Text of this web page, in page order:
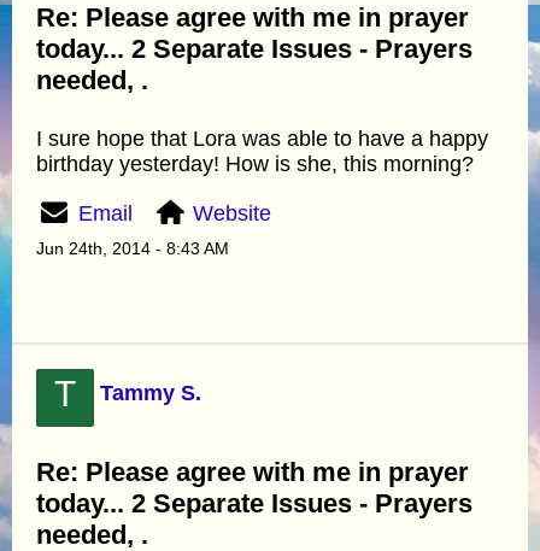
Re: Please agree with me in prayer
today... 2 Separate Issues - Prayers
needed, .
I sure hope that Lora was able to have a happy
birthday yesterday! How is she, this morning?
Email Website
Jun 24th, 2014 - 8:43 AM
T Tammy S.
Re: Please agree with me in prayer
today... 2 Separate Issues - Prayers
needed, .